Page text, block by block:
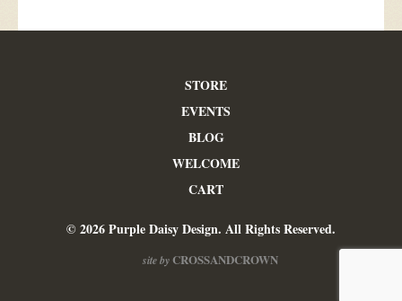
STORE
EVENTS
BLOG
WELCOME
CART
© 2026 Purple Daisy Design. All Rights Reserved.
site byCROSSANDCROWN